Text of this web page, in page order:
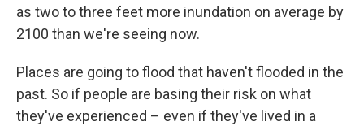
as two to three feet more inundation on average by
2100 than we're seeing now.
Places are going to flood that haven't flooded in the
past. So if people are basing their risk on what
they've experienced – even if they've lived in a